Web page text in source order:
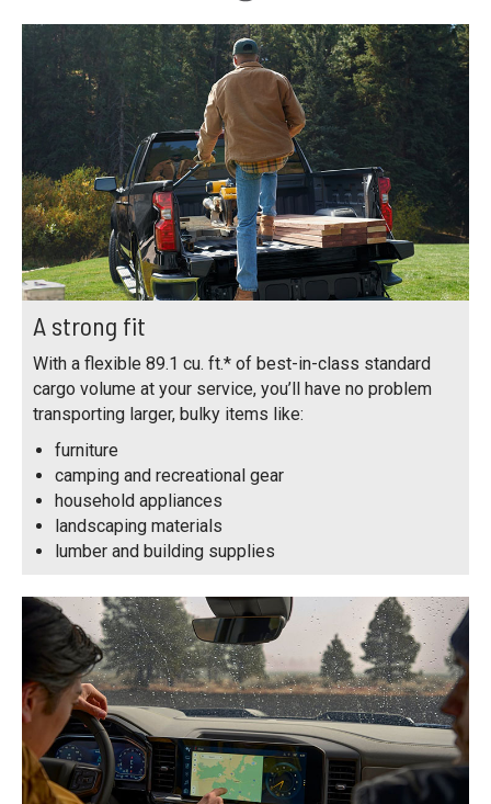
A strong fit
With a flexible 89.1 cu. ft.* of best-in-class standard
cargo volume at your service, you’ll have no problem
transporting larger, bulky items like:
furniture
camping and recreational gear
household appliances
landscaping materials
lumber and building supplies